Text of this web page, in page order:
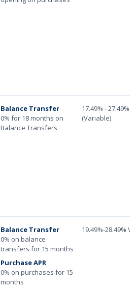
Balance Transfer
0% for 18 months on
Balance Transfers
17.49% - 27.49%
(Variable)
Balance Transfer
0% on balance
transfers for 15 months
Purchase APR
0% on purchases for 15
months
19.49%-28.49%